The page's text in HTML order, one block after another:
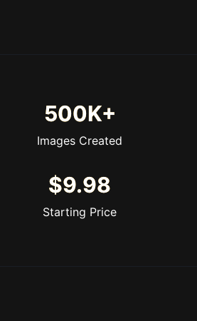
500K+
Images Created
$9.98
Starting Price